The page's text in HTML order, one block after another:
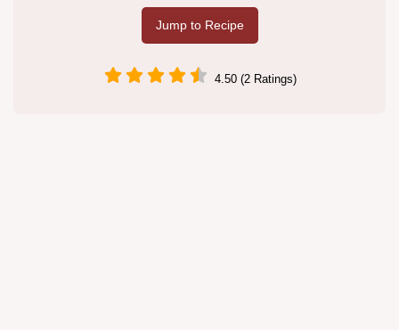
Jump to Recipe
4.50 (2 Ratings)